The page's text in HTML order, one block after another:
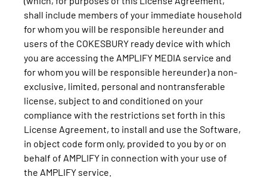
shall include members of your immediate household
for whom you will be responsible hereunder and
users of the COKESBURY ready device with which
you are accessing the AMPLIFY MEDIA service and
for whom you will be responsible hereunder) a non-
exclusive, limited, personal and nontransferable
license, subject to and conditioned on your
compliance with the restrictions set forth in this
License Agreement, to install and use the Software,
in object code form only, provided to you by or on
behalf of AMPLIFY in connection with your use of
the AMPLIFY service.